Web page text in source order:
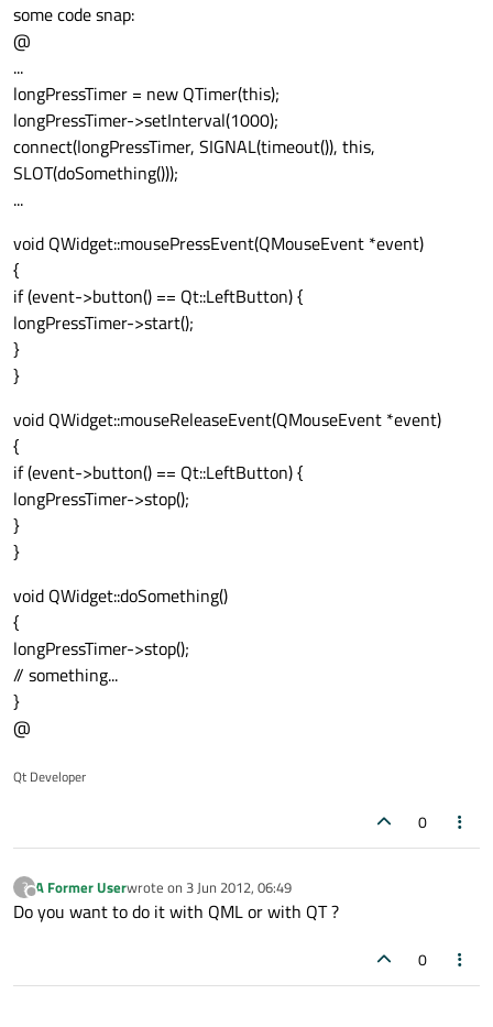
some code snap:
@
...
longPressTimer = new QTimer(this);
longPressTimer->setInterval(1000);
connect(longPressTimer, SIGNAL(timeout()), this,
SLOT(doSomething()));
...
void QWidget::mousePressEvent(QMouseEvent *event)
{
if (event->button() == Qt::LeftButton) {
longPressTimer->start();
}
}
void QWidget::mouseReleaseEvent(QMouseEvent *event)
{
if (event->button() == Qt::LeftButton) {
longPressTimer->stop();
}
}
void QWidget::doSomething()
{
longPressTimer->stop();
// something...
}
@
Qt Developer
0
?
Offline
A Former Userwrote on 3 Jun 2012, 06:49
last edited by
Do you want to do it with QML or with QT ?
0